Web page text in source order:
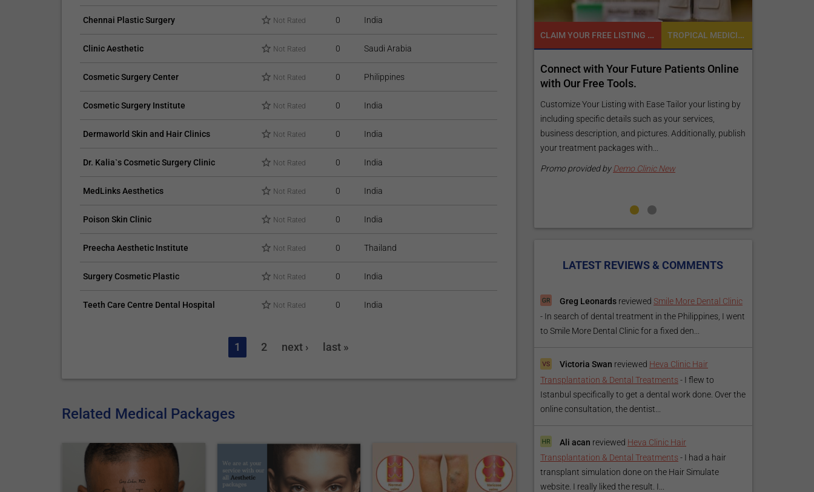
Chennai Plastic Surgery Not Rated 0 India
Clinic Aesthetic Not Rated 0 Saudi Arabia
Cosmetic Surgery Center Not Rated 0 Philippines
Cosmetic Surgery Institute Not Rated 0 India
Dermaworld Skin and Hair Clinics Not Rated 0 India
Dr. Kalia`s Cosmetic Surgery Clinic Not Rated 0 India
MedLinks Aesthetics Not Rated 0 India
Poison Skin Clinic Not Rated 0 India
Preecha Aesthetic Institute Not Rated 0 Thailand
Surgery Cosmetic Plastic Not Rated 0 India
Teeth Care Centre Dental Hospital Not Rated 0 India
1 2 next › last »
Related Medical Packages
CLAIM YOUR FREE LISTING FOR YOUR CLINIC TODAY TROPICAL MEDICINE
with Our Free Tools.
Customize Your Listing with Ease Tailor your listing by
including specific details such as your services,
business description, and pictures. Additionally, publish
your treatment packages with...
Promo provided byDemo Clinic New
READY TO INCREASE YOUR ONLINE VISIBILITY AND REACH A BROADER AUDIENCE? TROPICAL MEDICINE
customized Exposure Package tailored to
Elevate Your Listing Make it effortless for patients to
find information about your treatments by upgrading
your listing. Our premium verified badge, unlimited
pictures, and logos will make your...
CLAIM YOUR FREE LISTING FOR YOUR CLINIC TODAY TROPICAL MEDICINE
Connect with Your Future Patients Online
with Our Free Tools.
Customize Your Listing with Ease Tailor your listing by
including specific details such as your services,
business description, and pictures. Additionally, publish
your treatment packages with...
Promo provided byDemo Clinic New
Reach your
your specific
find information
LATEST REVIEWS & COMMENTS
Greg Leonards reviewedSmile More Dental Clinic
- In search of dental treatment in the Philippines, I went
to Smile More Dental Clinic for a fixed den...
Victoria Swan reviewed Heva Clinic Hair
Transplantation & Dental Treatments - I flew to
Istanbul specifically to get a dental work done. Over the
online consultation, the dentist...
Ali acan reviewed Heva Clinic Hair
Transplantation & Dental Treatments - I had a hair
transplant simulation done on the Hair Simulate
website. I really liked the result. I...